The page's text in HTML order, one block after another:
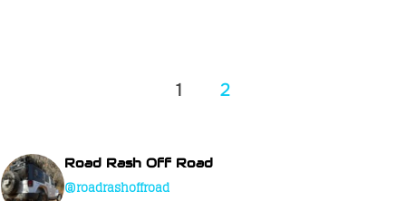
1 2
Road Rash Off Road
@roadrashoffroad